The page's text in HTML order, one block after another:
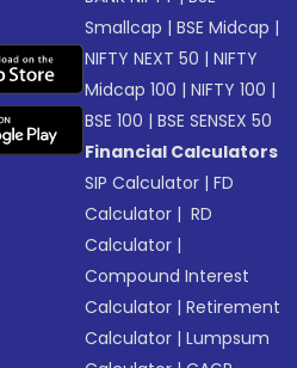
Smallcap |BSE Midcap |
NIFTY NEXT 50 |NIFTY
Midcap 100 |NIFTY 100 |
BSE 100 |BSE SENSEX 50
Financial Calculators
SIP Calculator |FD
Calculator | RD
Calculator |
Compound Interest
Calculator |Retirement
Calculator |Lumpsum